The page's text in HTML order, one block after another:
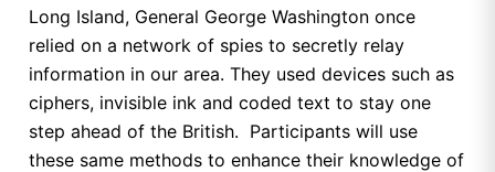
Long Island, General George Washington once
relied on a network of spies to secretly relay
information in our area. They used devices such as
ciphers, invisible ink and coded text to stay one
step ahead of the British. Participants will use
these same methods to enhance their knowledge of